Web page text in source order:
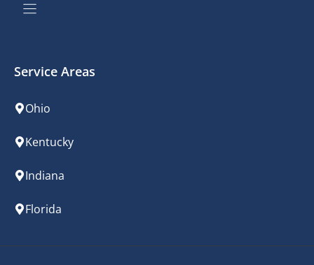
Service Areas
Ohio
Kentucky
Indiana
Florida